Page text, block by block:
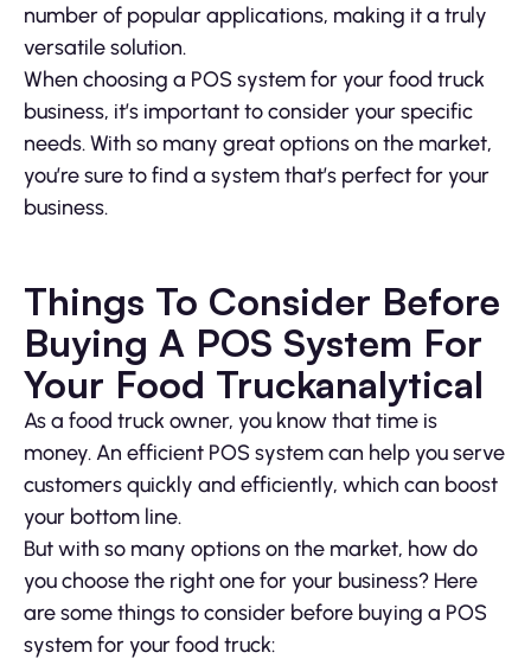
number of popular applications, making it a truly
versatile solution.
When choosing a POS system for your food truck
business, it’s important to consider your specific
needs. With so many great options on the market,
you’re sure to find a system that’s perfect for your
business.
Things To Consider Before
Buying A POS System For
Your Food Truckanalytical
As a food truck owner, you know that time is
money. An efficient POS system can help you serve
customers quickly and efficiently, which can boost
your bottom line.
But with so many options on the market, how do
you choose the right one for your business? Here
are some things to consider before buying a POS
system for your food truck: